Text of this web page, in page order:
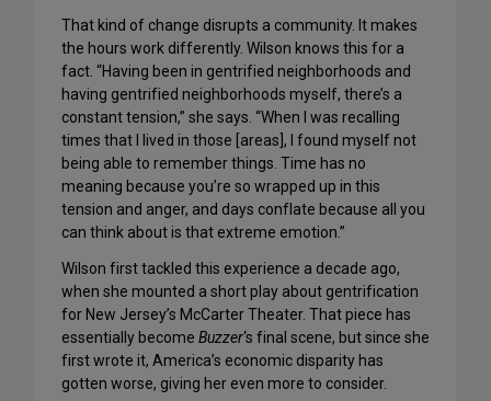
That kind of change disrupts a community. It makes
the hours work differently. Wilson knows this for a
fact. “Having been in gentrified neighborhoods and
having gentrified neighborhoods myself, there’s a
constant tension,” she says. “When I was recalling
times that I lived in those [areas], I found myself not
being able to remember things. Time has no
meaning because you’re so wrapped up in this
tension and anger, and days conflate because all you
can think about is that extreme emotion.”
Wilson first tackled this experience a decade ago,
when she mounted a short play about gentrification
for New Jersey’s McCarter Theater. That piece has
essentially become Buzzer‘s final scene, but since she
first wrote it, America’s economic disparity has
gotten worse, giving her even more to consider.